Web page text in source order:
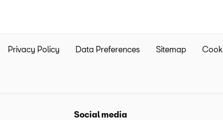
Privacy Policy Data Preferences Sitemap
Social media